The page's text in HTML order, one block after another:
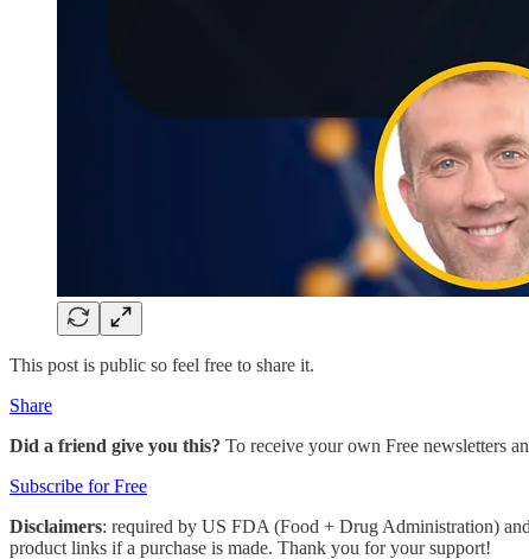
This post is public so feel free to share it.
Share
Did a friend give you this? To receive your own Free newsletters
Subscribe for Free
Disclaimers: required by US FDA (Food + Drug Administration)
product links if a purchase is made. Thank you for your support!